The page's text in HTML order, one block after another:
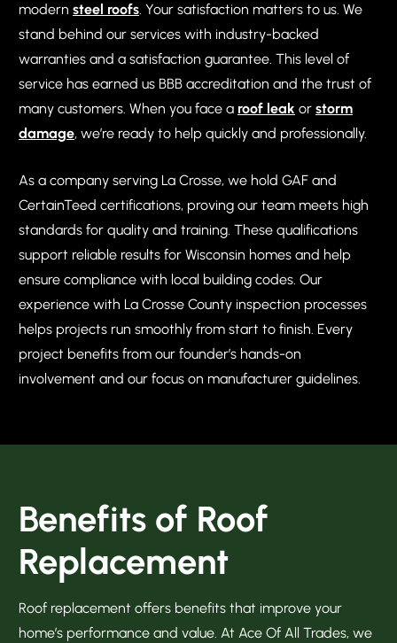
modern steel roofs. Your satisfaction matters to us. We
stand behind our services with industry-backed
warranties and a satisfaction guarantee. This level of
service has earned us BBB accreditation and the trust of
many customers. When you face a roof leak or storm
damage, we’re ready to help quickly and professionally.
As a company serving La Crosse, we hold GAF and
CertainTeed certifications, proving our team meets high
standards for quality and training. These qualifications
support reliable results for Wisconsin homes and help
ensure compliance with local building codes. Our
experience with La Crosse County inspection processes
helps projects run smoothly from start to finish. Every
project benefits from our founder’s hands-on
involvement and our focus on manufacturer guidelines.
Benefits of Roof
Replacement
Roof replacement offers benefits that improve your
home’s performance and value. At Ace Of All Trades, we